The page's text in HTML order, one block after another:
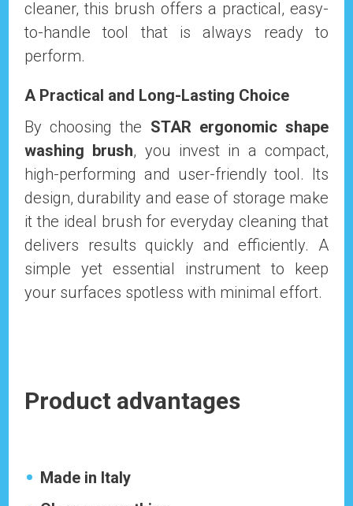
cleaner, this brush offers a practical, easy-
to-handle tool that is always ready to
perform.
A Practical and Long-Lasting Choice
By choosing the STAR ergonomic shape
washing brush, you invest in a compact,
high-performing and user-friendly tool. Its
design, durability and ease of storage make
it the ideal brush for everyday cleaning that
delivers results quickly and efficiently. A
simple yet essential instrument to keep
your surfaces spotless with minimal effort.
Product advantages
Made in Italy